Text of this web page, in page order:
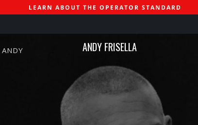
LEARN ABOUT THE OPERATOR STANDARD
ANDY FRISELLA